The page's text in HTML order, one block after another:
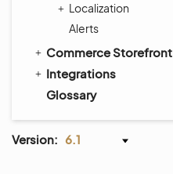
Localization
Alerts
Commerce Storefront
Integrations
Glossary
Version: 6.1